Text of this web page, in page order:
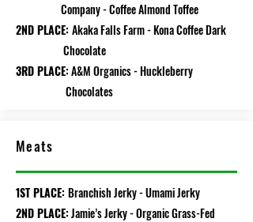
Company - Coffee Almond Toffee
2ND PLACE: Akaka Falls Farm - Kona Coffee Dark
Chocolate
3RD PLACE:A&M Organics - Huckleberry
Chocolates
Meats
1ST PLACE: Branchish Jerky - Umami Jerky
2ND PLACE:Jamie’s Jerky - Organic Grass-Fed